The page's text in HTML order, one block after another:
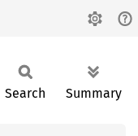
Search Summary